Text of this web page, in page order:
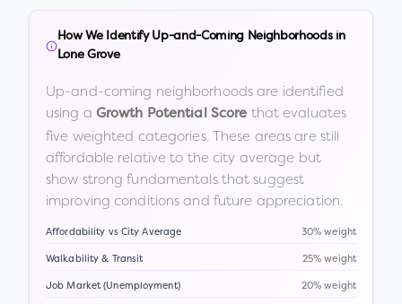
How We Identify Up-and-Coming Neighborhoods in
Lone Grove
Up-and-coming neighborhoods are identified
using a Growth Potential Score that evaluates
five weighted categories. These areas are still
affordable relative to the city average but
show strong fundamentals that suggest
improving conditions and future appreciation.
Affordability vs City Average 30% weight
Walkability & Transit 25% weight
Job Market (Unemployment) 20% weight